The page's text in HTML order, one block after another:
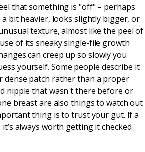
that something is "off" – perhaps
bit heavier, looks slightly bigger, or
texture, almost like the peel of
of its sneaky single-file growth
can creep up so slowly you
yourself. Some people describe it
dense patch rather than a proper
nipple that wasn't there before or
breast are also things to watch out
thing is to trust your gut. If a
always worth getting it checked